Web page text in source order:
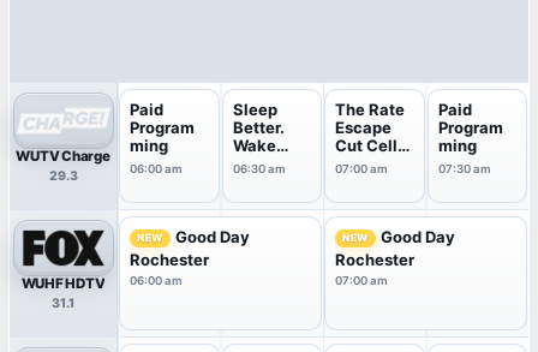
WUTV Charge
29.3
Paid
Program
ming
06:00 am
Sleep
Better.
Wake
Energized
06:30 am
The Rate
Escape
Cut Cell
Bills
07:00 am
Paid
Program
ming
07:30 am
WUHF HDTV
31.1
NEW
Good Day
Rochester
06:00 am
NEW
Good Day
Rochester
07:00 am